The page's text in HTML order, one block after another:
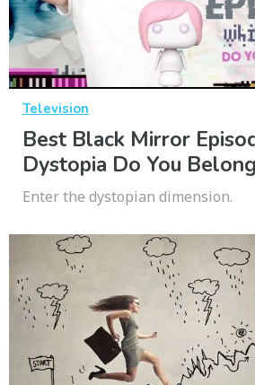
Television
Best Black Mirror
Dystopia Do You
Enter the dystopian dimension.